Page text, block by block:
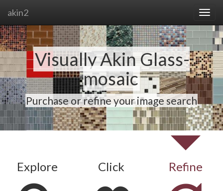
akin2
Visually Akin Glass-
mosaic
Purchase or refine your image search
Explore Click Refine